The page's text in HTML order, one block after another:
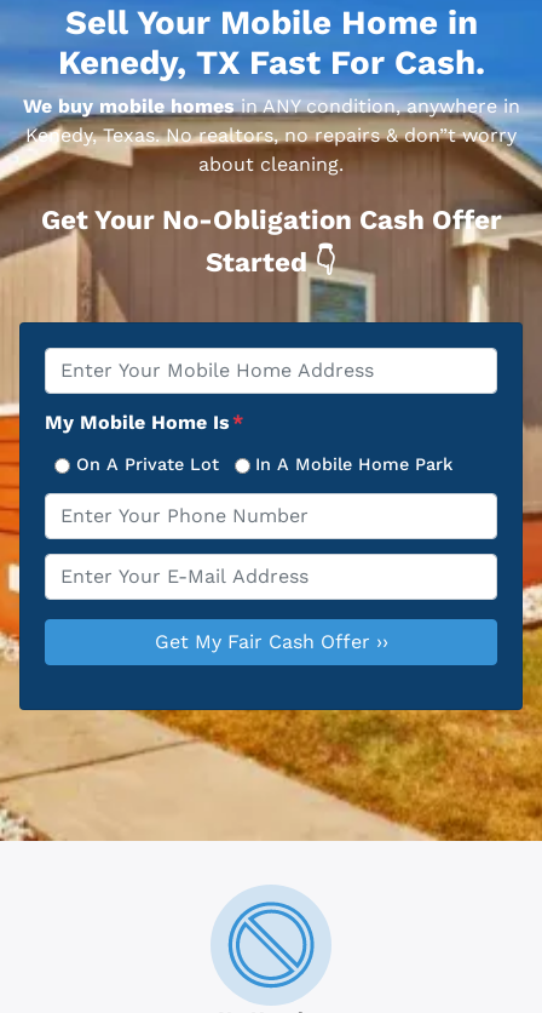
Sell Your Mobile Home in
Kenedy, TX Fast For Cash.
We buy mobile homes in ANY condition, anywhere in
Kenedy, Texas. No realtors, no repairs & don”t worry
about cleaning.
Get Your No-Obligation Cash Offer
Started 👇
Property
Address
My Mobile Home Is*
On A Private Lot In A Mobile Home Park
Phone
Email